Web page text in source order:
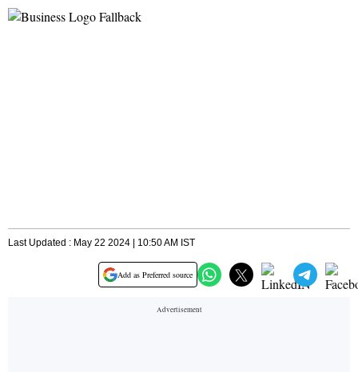
Last Updated : May 22 2024 | 10:50 AM IST
Add as Preferred source